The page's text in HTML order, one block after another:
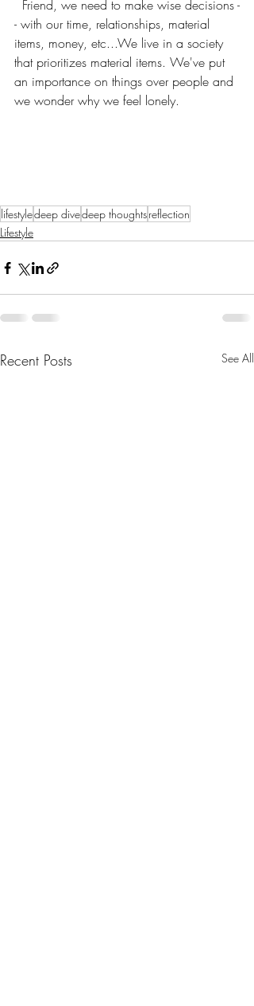
- with our time, relationships, material
items, money, etc...We live in a society
that prioritizes material items. We've put
an importance on things over people and
we wonder why we feel lonely.
lifestyledeep divedeep thoughtsreflection
Lifestyle
Recent Posts See All